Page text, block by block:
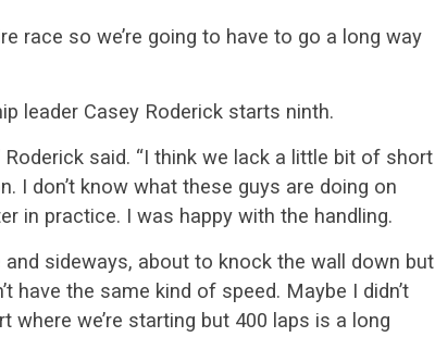
race so we’re going to have to go a long way
leader Casey Roderick starts ninth.
Roderick said. “I think we lack a little bit of short
I don’t know what these guys are doing on
in practice. I was happy with the handling.
and sideways, about to knock the wall down but
have the same kind of speed. Maybe I didn’t
where we’re starting but 400 laps is a long